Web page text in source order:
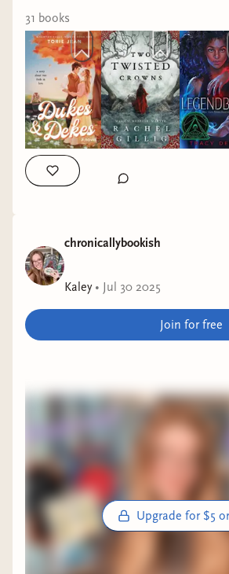
pained me greatly to do so. #bookstagram #books
#sixstarbooks #fivestarbooks
#twostarbooks #onestarbooks
#fantasybookstagram #romancebooks
#romancebookstagram
31 books
chronicallybookish
Kaley• Jul 30 2025
Join for free
Upgrade for $5